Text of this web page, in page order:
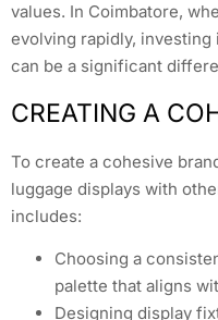
values. In Coimbatore,
evolving rapidly,
can be a significant
CREATING A
To create a cohesive
luggage displays with
includes:
Choosing a
palette that aligns
Designing display